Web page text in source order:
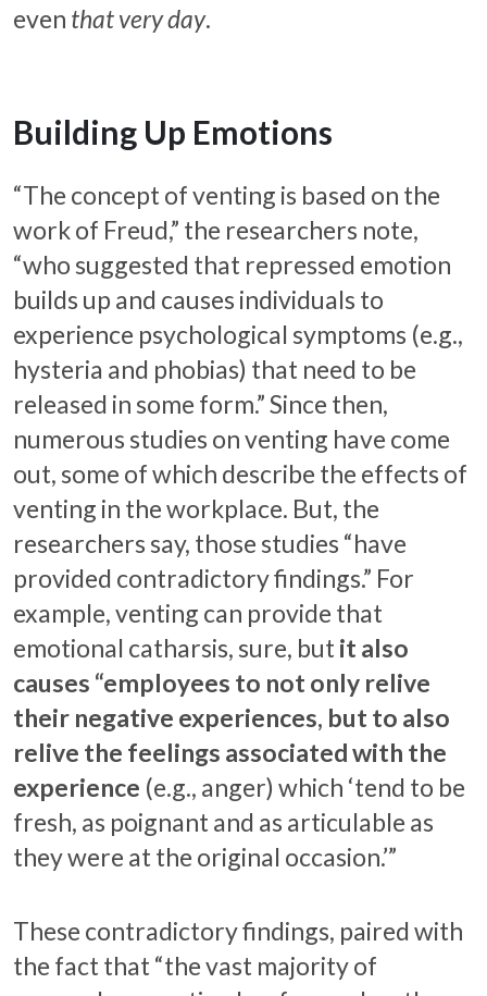
even that very day.
Building Up Emotions
“The concept of venting is based on the
work of Freud,” the researchers note,
“who suggested that repressed emotion
builds up and causes individuals to
experience psychological symptoms (e.g.,
hysteria and phobias) that need to be
released in some form.” Since then,
numerous studies on venting have come
out, some of which describe the effects of
venting in the workplace. But, the
researchers say, those studies “have
provided contradictory findings.” For
example, venting can provide that
emotional catharsis, sure, but it also
causes “employees to not only relive
their negative experiences, but to also
relive the feelings associated with the
experience (e.g., anger) which ‘tend to be
fresh, as poignant and as articulable as
they were at the original occasion.’”
These contradictory findings, paired with
the fact that “the vast majority of